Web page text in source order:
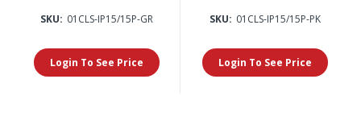
SKU: 01CLS-IP15/15P-GR
Login To See Price
SKU: 01CLS-IP15/15P-PK
Login To See Price